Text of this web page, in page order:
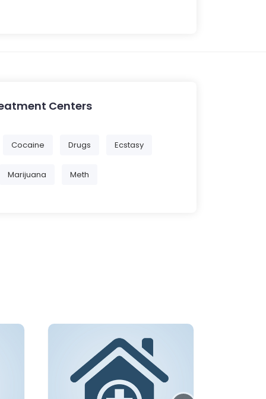
Centers
Cocaine Drugs Ecstasy
Marijuana Meth